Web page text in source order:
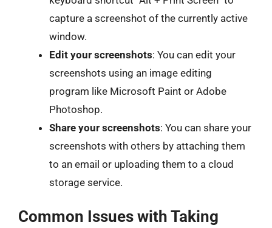
capture a screenshot of the currently active
window.
Edit your screenshots: You can edit your
screenshots using an image editing
program like Microsoft Paint or Adobe
Photoshop.
Share your screenshots: You can share your
screenshots with others by attaching them
to an email or uploading them to a cloud
storage service.
Common Issues with Taking